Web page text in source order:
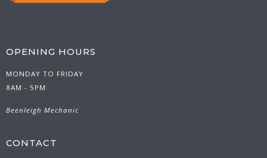
OPENING HOURS
MONDAY TO FRIDAY
8AM - 5PM
Beenleigh Mechanic
CONTACT